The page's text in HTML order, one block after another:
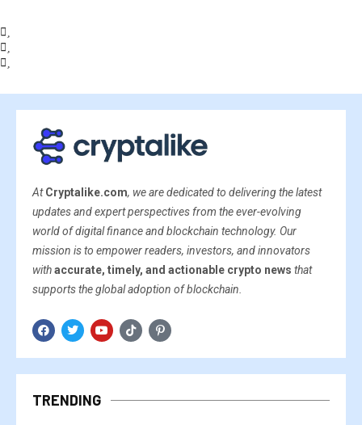
AtCryptalike.com, we are dedicated to delivering the latest
updates and expert perspectives from the ever-evolving
world of digital finance and blockchain technology. Our
mission is to empower readers, investors, and innovators
withaccurate, timely, and actionable crypto news that
supports the global adoption of blockchain.
TRENDING